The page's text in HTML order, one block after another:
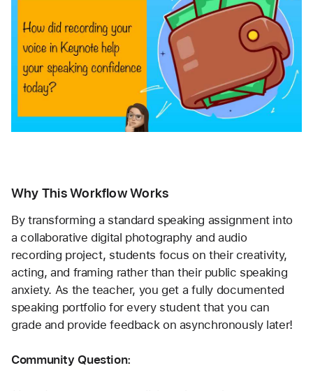
Why This Workflow Works
By transforming a standard speaking assignment into
a collaborative digital photography and audio
recording project, students focus on their creativity,
acting, and framing rather than their public speaking
anxiety. As the teacher, you get a fully documented
speaking portfolio for every student that you can
grade and provide feedback on asynchronously later!
Community Question: